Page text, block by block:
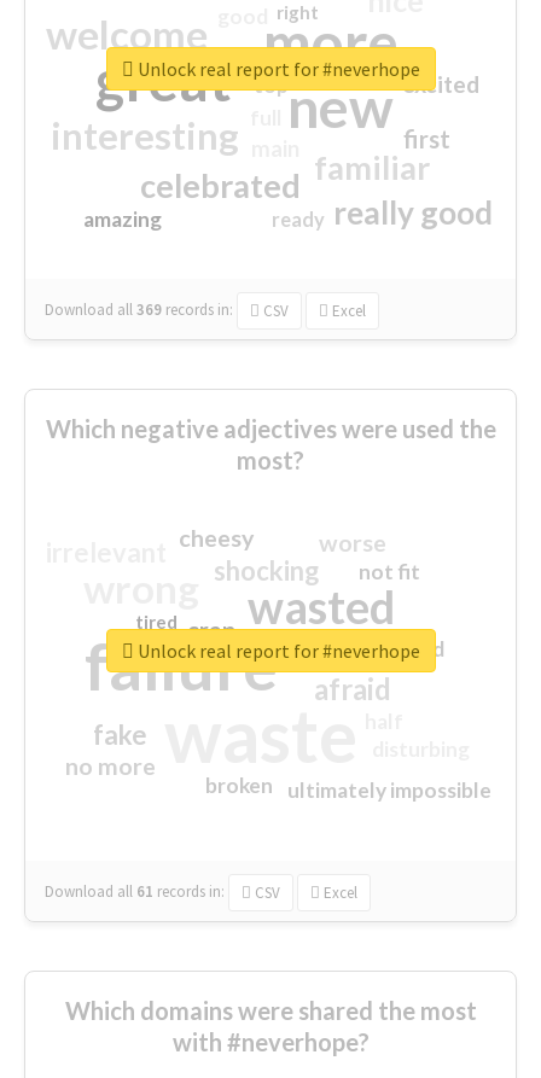
more
great new
welcome
interesting
familiar
celebrated
really good
first
excited
amazing
top
ready
right
Download all369 records in: CSV Excel
Unlock real report for #neverhope
Which negative adjectives were used the
most?
failure
wasted
sorry
afraid
shocking
fake
worse
no more
crap
cheesy
ultimately impossible
not fit
closed
broken
tired
Download all 61 records in: CSV Excel
Unlock real report for #neverhope
Which domains were shared the most
with #neverhope?